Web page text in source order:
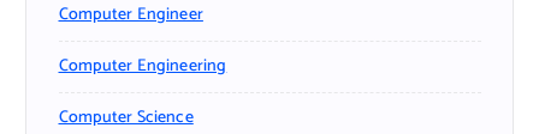
Computer Engineer
Computer Engineering
Computer Science